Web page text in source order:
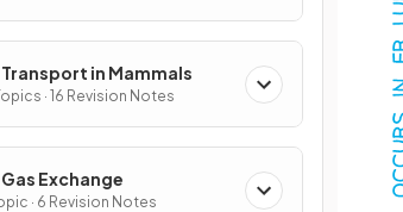
in Mammals
· 16 Revision Notes
Exchange
· 6 Revision Notes